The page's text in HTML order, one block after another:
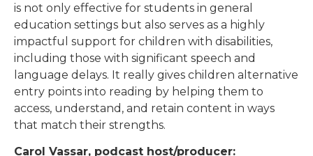
is not only effective for students in general
education settings but also serves as a highly
impactful support for children with disabilities,
including those with significant speech and
language delays. It really gives children alternative
entry points into reading by helping them to
access, understand, and retain content in ways
that match their strengths.
Carol Vassar, podcast host/producer: